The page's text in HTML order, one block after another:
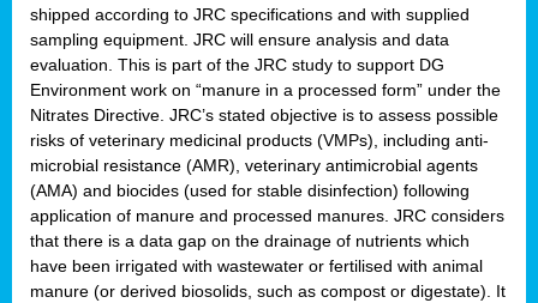
shipped according to JRC specifications and with supplied
sampling equipment. JRC will ensure analysis and data
evaluation. This is part of the JRC study to support DG
Environment work on “manure in a processed form” under the
Nitrates Directive. JRC’s stated objective is to assess possible
risks of veterinary medicinal products (VMPs), including anti-
microbial resistance (AMR), veterinary antimicrobial agents
(AMA) and biocides (used for stable disinfection) following
application of manure and processed manures. JRC considers
that there is a data gap on the drainage of nutrients which
have been irrigated with wastewater or fertilised with animal
manure (or derived biosolids, such as compost or digestate). It